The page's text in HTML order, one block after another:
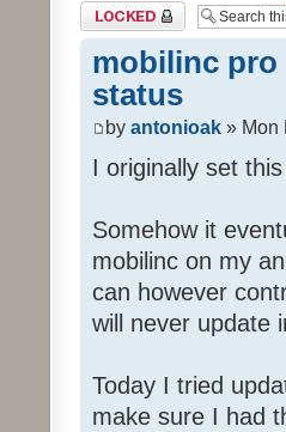
Topic locked
mobilinc pro
status
by antonioak » Mon
I originally set
Somehow it
mobilinc on my
can however
will never update
Today I tried
make sure I had